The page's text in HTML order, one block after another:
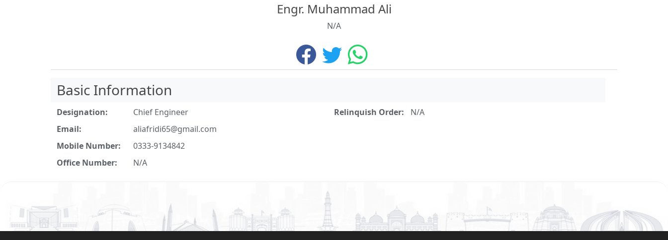
Engr. Muhammad Ali
N/A
Basic Information
Designation:
Chief Engineer
Email:
aliafridi65@gmail.com
Mobile Number:
0333-9134842
Office Number:
N/A
Relinquish Order: N/A